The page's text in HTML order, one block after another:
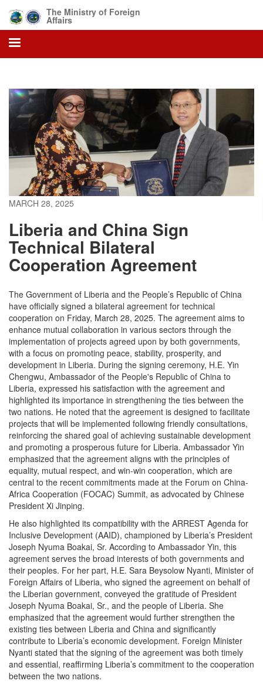
main
content
The Ministry of Foreign
Affairs
MARCH 28, 2025
Liberia and China Sign
Technical Bilateral
Cooperation Agreement
The Government of Liberia and the People’s Republic of China
have officially signed a bilateral agreement for technical
cooperation on Friday, March 28, 2025. The agreement aims to
enhance mutual collaboration in various sectors through the
implementation of projects agreed upon by both governments,
with a focus on promoting peace, stability, prosperity, and
development in Liberia. During the signing ceremony, H.E. Yin
Chengwu, Ambassador of the People's Republic of China to
Liberia, expressed his satisfaction with the agreement and
highlighted its importance in strengthening the ties between the
two nations. He noted that the agreement is designed to facilitate
projects that will be implemented following friendly consultations,
reinforcing the shared goal of achieving sustainable development
and promoting a prosperous future for Liberia. Ambassador Yin
emphasized that the agreement aligns with the principles of
equality, mutual respect, and win-win cooperation, which are
central to the recent commitments made at the Forum on China-
Africa Cooperation (FOCAC) Summit, as advocated by Chinese
President Xi Jinping.
He also highlighted its compatibility with the ARREST Agenda for
Inclusive Development (AAID), championed by Liberia’s President
Joseph Nyuma Boakai, Sr. According to Ambassador Yin, this
agreement serves the broad interests of both governments and
their peoples. For her part, H.E. Sara Beysolow Nyanti, Minister of
Foreign Affairs of Liberia, who signed the agreement on behalf of
the Liberian government, conveyed the gratitude of President
Joseph Nyuma Boakai, Sr., and the people of Liberia. She
emphasized that the agreement would further strengthen the
existing ties between Liberia and China and significantly
contribute to Liberia’s economic development. Foreign Minister
Nyanti stated that the signing of the agreement was both timely
and essential, reaffirming Liberia’s commitment to the cooperation
between the two nations.